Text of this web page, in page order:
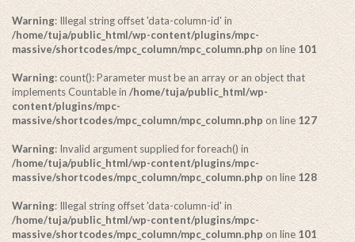
Warning: Illegal string offset 'data-column-id' in
/home/tuja/public_html/wp-content/plugins/mpc-
massive/shortcodes/mpc_column/mpc_column.php on line 101
Warning: count(): Parameter must be an array or an object that
implements Countable in /home/tuja/public_html/wp-
content/plugins/mpc-
massive/shortcodes/mpc_column/mpc_column.php on line 127
Warning: Invalid argument supplied for foreach() in
/home/tuja/public_html/wp-content/plugins/mpc-
massive/shortcodes/mpc_column/mpc_column.php on line 128
Warning: Illegal string offset 'data-column-id' in
/home/tuja/public_html/wp-content/plugins/mpc-
massive/shortcodes/mpc_column/mpc_column.php on line 101